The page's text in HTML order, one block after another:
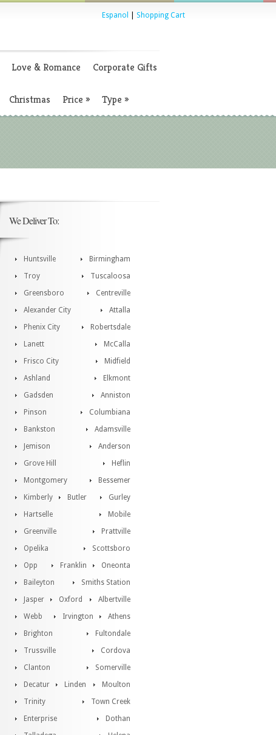
Espanol Shopping Cart
Love & Romance Corporate Gifts
Christmas Price » Type »
We Deliver To:
Huntsville
Birmingham
Troy
Tuscaloosa
Greensboro
Centreville
Alexander City
Attalla
Phenix City
Robertsdale
Lanett
McCalla
Frisco City
Midfield
Ashland
Elkmont
Gadsden
Anniston
Pinson
Columbiana
Bankston
Adamsville
Jemison
Anderson
Grove Hill
Heflin
Montgomery
Bessemer
Kimberly
Gurley
Butler
Mobile
Hartselle
Prattville
Greenville
Scottsboro
Opelika
Oneonta
Opp
Franklin
Baileyton
Smiths Station
Jasper
Albertville
Oxford
Athens
Webb
Irvington
Brighton
Fultondale
Trussville
Cordova
Clanton
Somerville
Decatur
Moulton
Linden
Town Creek
Trinity
Dothan
Enterprise